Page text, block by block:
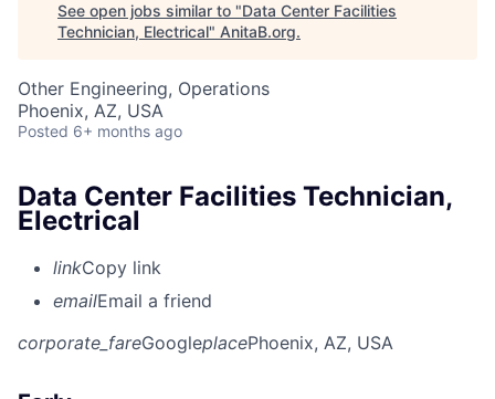
See open jobs similar to "Data Center Facilities
Technician, Electrical" AnitaB.org.
Other Engineering, Operations
Phoenix, AZ, USA
Posted 6+ months ago
Data Center Facilities Technician,
Electrical
linkCopy link
emailEmail a friend
corporate_fareGoogleplacePhoenix, AZ, USA